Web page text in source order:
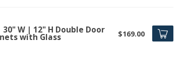
30" W | 12" H Double Door
with Glass $169.00